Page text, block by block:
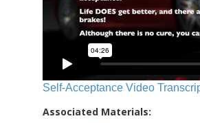
Self-Acceptance Video
Associated Materials: